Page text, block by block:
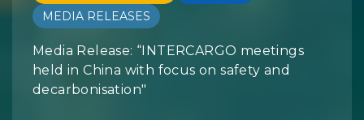
MEDIA RELEASES
Media Release: “INTERCARGO meetings
held in China with focus on safety and
decarbonisation"